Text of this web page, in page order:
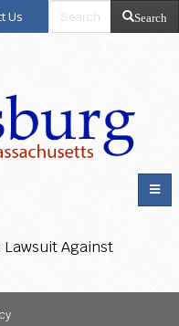
Us Search
Lawsuit Against